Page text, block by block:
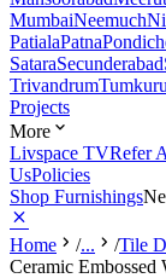
MumbaiNeemuch
PatialaPatna
SataraSecunderabad
TrivandrumTumkuru
Projects
More
Livspace TVRefer
UsPolicies
Shop Furnishings
Home /... /Tile
Ceramic Embossed